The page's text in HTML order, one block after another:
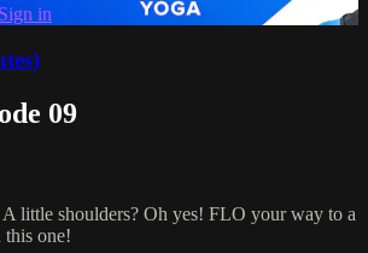
Sign in
09
little shoulders? Oh yes! FLO your way to a
this one!